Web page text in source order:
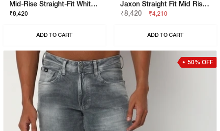
Mid-Rise Straight-Fit White Jeans
₹8,420
ADD TO CART
Jaxon Straight Fit Mid Rise Mid Wash Blue Jeans
₹8,420
₹4,210
ADD TO CART
50% OFF